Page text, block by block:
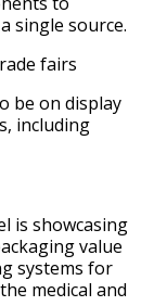
single source.
fairs
be on display
including
is showcasing
value
systems for
medical and